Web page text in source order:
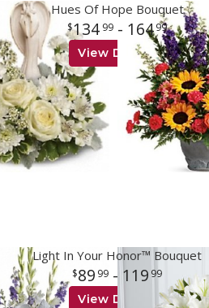
Hues Of Hope Bouquet
134 99- 164 99
View Details
Light In Your Honor™ Bouquet
89 99 - 119 99
View Details